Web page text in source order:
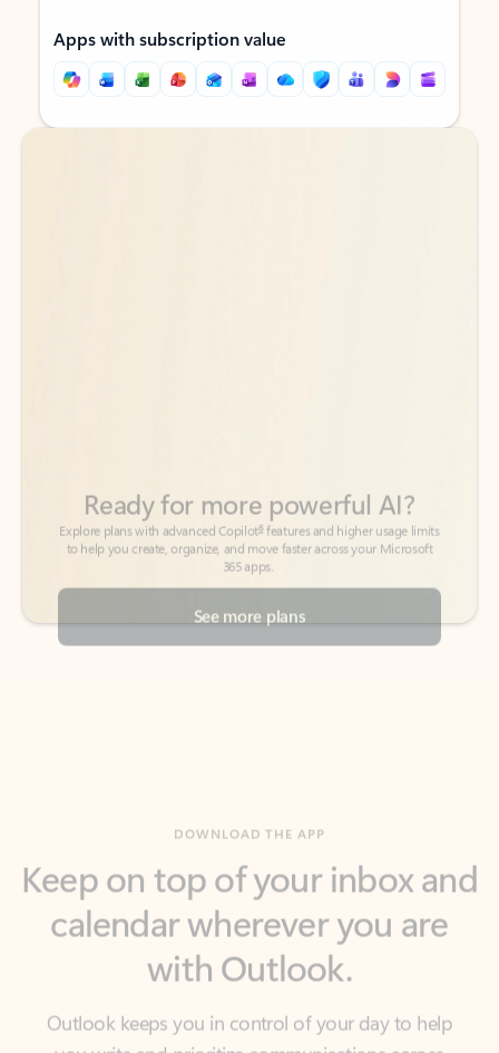
Apps with subscription value
Back to tabs
Back to tabs
See more plans
calendar wherever you are
with Outlook.
Outlook keeps you in control of your day to help
you write and prioritize communications across
email accounts and devices.